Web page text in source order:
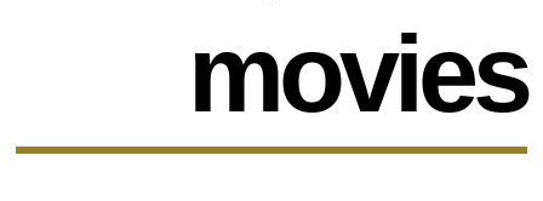
movies